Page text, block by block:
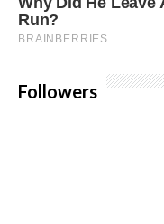
Followers